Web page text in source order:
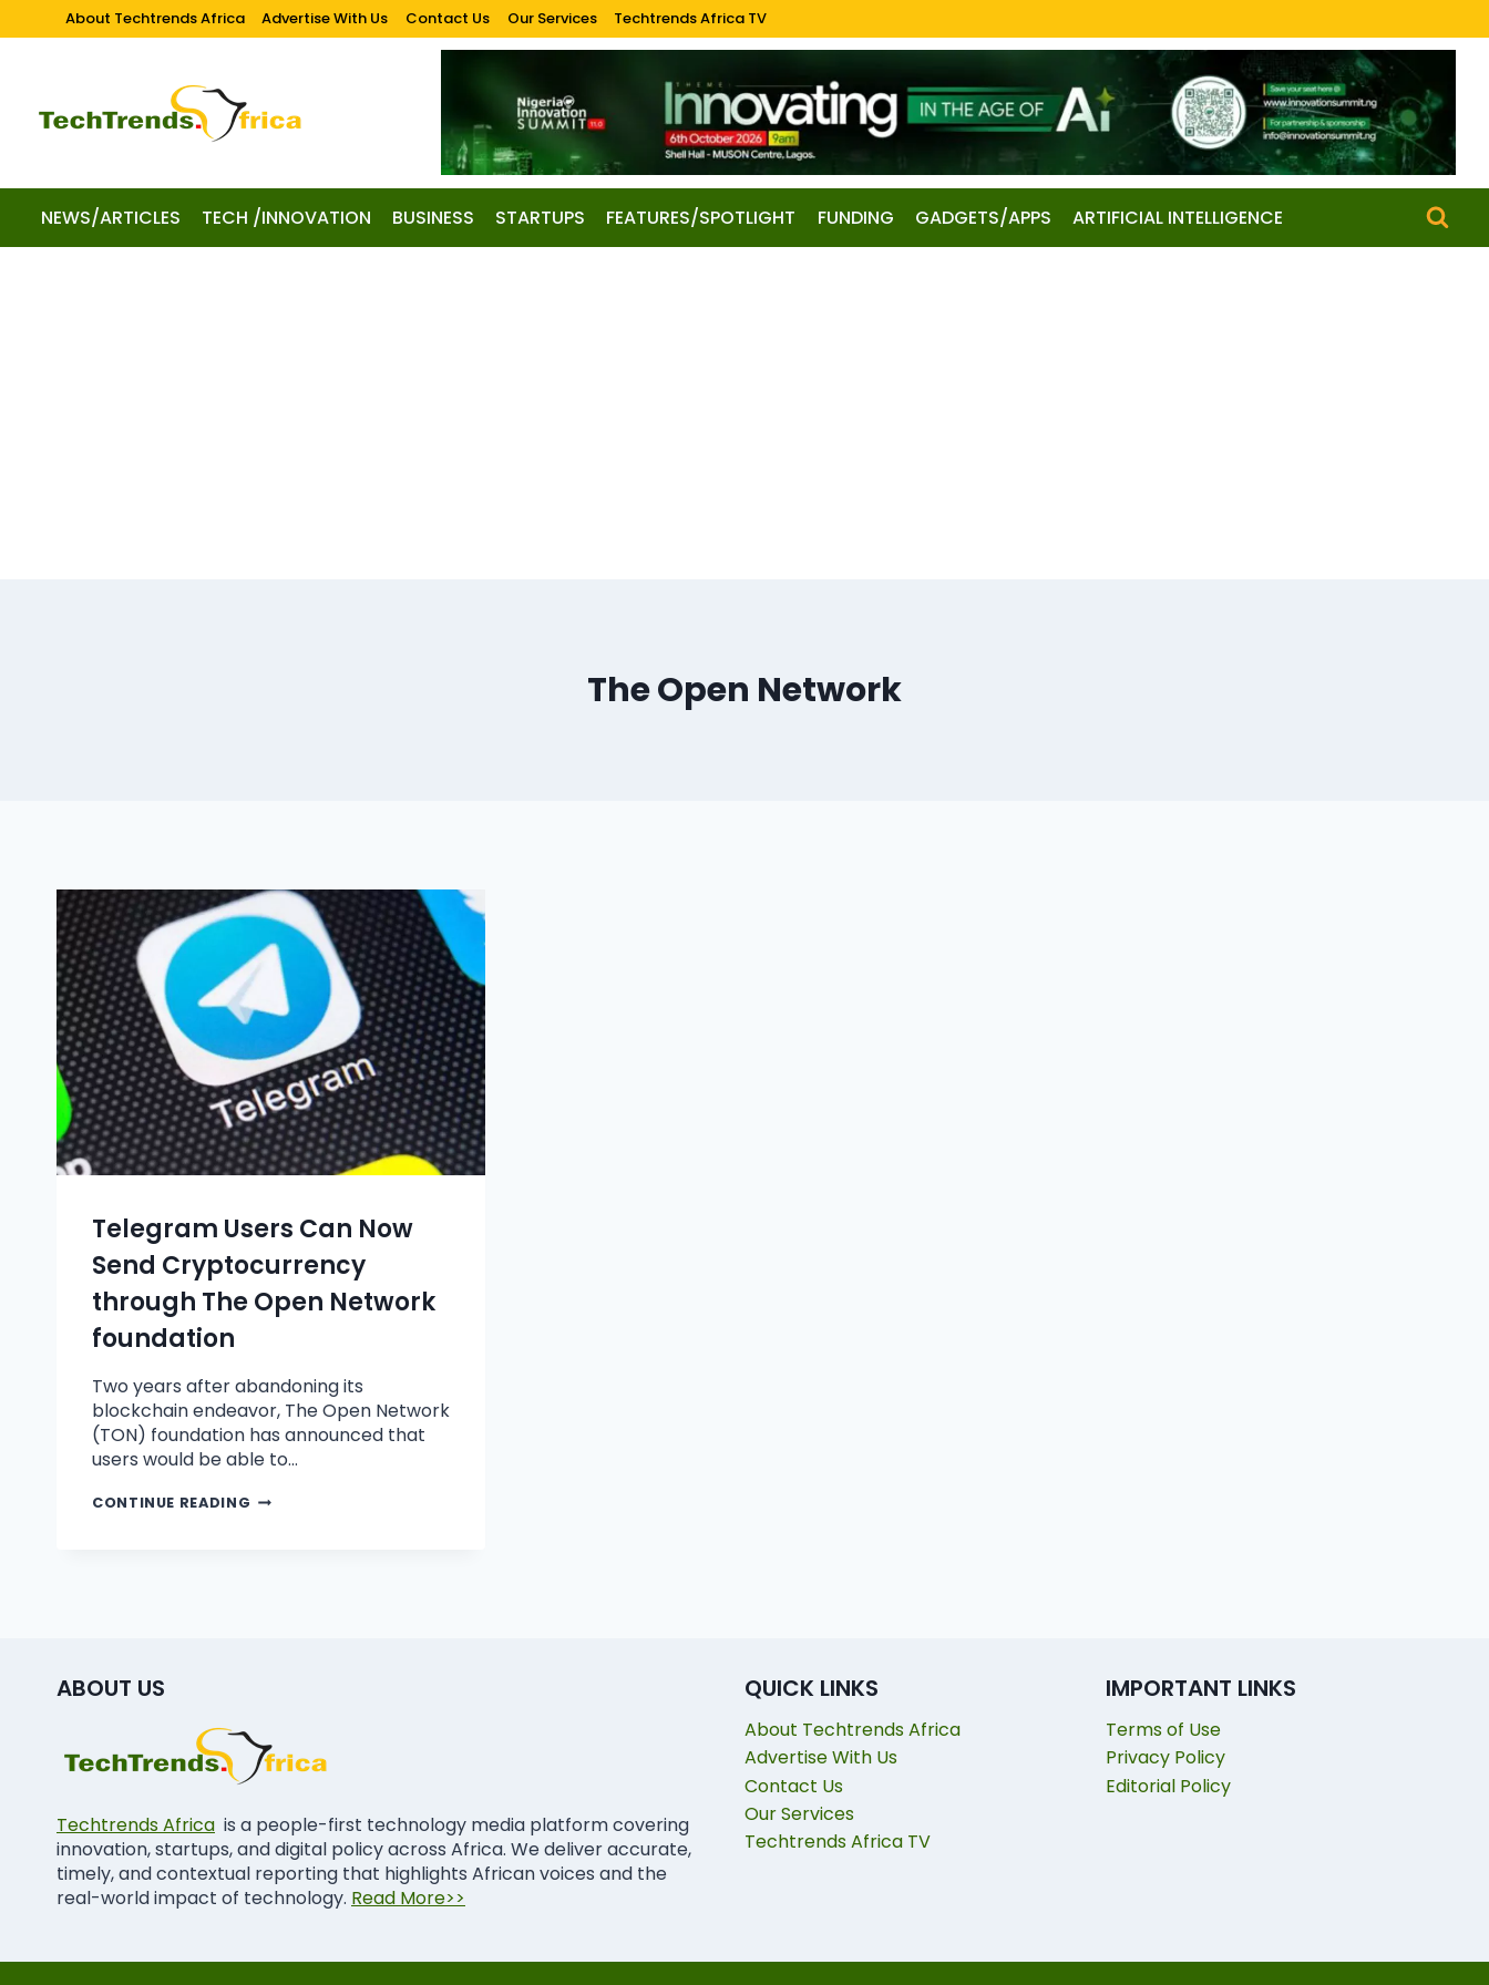
About Techtrends Africa Advertise With Us Contact Us Our Services Techtrends Africa TV
NEWS/ARTICLES TECH /INNOVATION BUSINESS STARTUPS FEATURES/SPOTLIGHT FUNDING GADGETS/APPS ARTIFICIAL INTELLIGENCE
The Open Network
Telegram Users Can Now
Send Cryptocurrency
through The Open Network
foundation
Two years after abandoning its
blockchain endeavor, The Open Network
(TON) foundation has announced that
users would be able to…
CONTINUE READING
ABOUT US
Techtrends Africa is a people-first technology media platform covering
innovation, startups, and digital policy across Africa. We deliver accurate,
timely, and contextual reporting that highlights African voices and the
real-world impact of technology. Read More>>
QUICK LINKS
About Techtrends Africa
Advertise With Us
Contact Us
Our Services
Techtrends Africa TV
IMPORTANT LINKS
Terms of Use
Privacy Policy
Editorial Policy